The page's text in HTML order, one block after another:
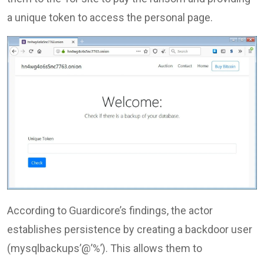
a unique token to access the personal page.
According to Guardicore’s findings, the actor
establishes persistence by creating a backdoor user
(mysqlbackups’@’%’). This allows them to